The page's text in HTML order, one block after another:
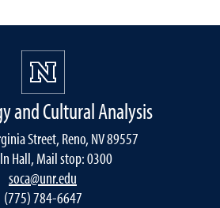
and Cultural Analysis
Street, Reno, NV 89557
Hall, Mail stop: 0300
soca@unr.edu
(775) 784-6647